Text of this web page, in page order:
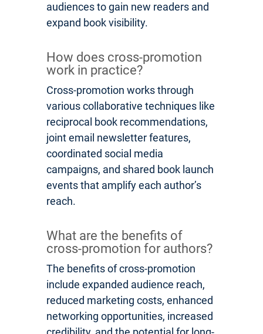
audiences to gain new readers and
expand book visibility.
How does cross-promotion
work in practice?
Cross-promotion works through
various collaborative techniques like
reciprocal book recommendations,
joint email newsletter features,
coordinated social media
campaigns, and shared book launch
events that amplify each author’s
reach.
What are the benefits of
cross-promotion for authors?
The benefits of cross-promotion
include expanded audience reach,
reduced marketing costs, enhanced
networking opportunities, increased